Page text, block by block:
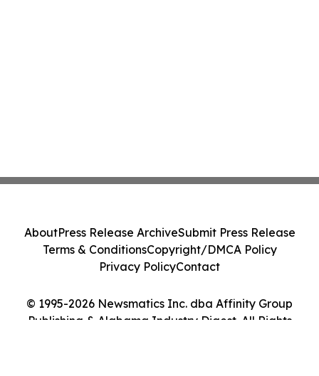
© 1995-2026 Newsmatics Inc. dba Affinity Group
Publishing & Alabama Industry Digest. All Rights
AboutPress Release ArchiveSubmit Press Release
Terms & ConditionsCopyright/DMCA Policy
Privacy PolicyContact